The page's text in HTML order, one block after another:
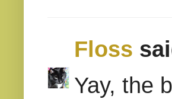
Floss
Yay, the